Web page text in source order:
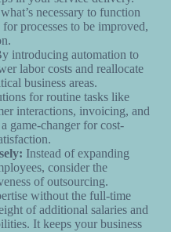
necessary to function
processes to be improved,
introducing automation to
labor costs and reallocate
business areas.
for routine tasks like
interactions, invoicing, and
game-changer for cost-
Instead of expanding
consider the
of outsourcing.
without the full-time
of additional salaries and
It keeps your business